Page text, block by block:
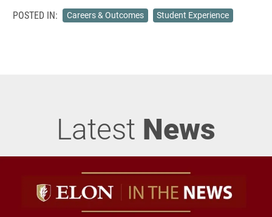
POSTED IN: Careers & Outcomes Student Experience
Latest News